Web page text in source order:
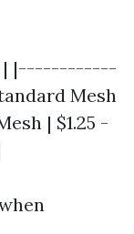
| |------------
Mesh
| $1.25 -